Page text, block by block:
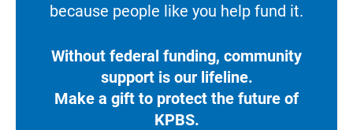
because people like you help fund it.
Without federal funding, community
support is our lifeline.
Make a gift to protect the future of
KPBS.